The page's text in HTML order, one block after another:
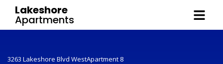
Lakeshore
Apartments
3263 Lakeshore Blvd WestApartment 8